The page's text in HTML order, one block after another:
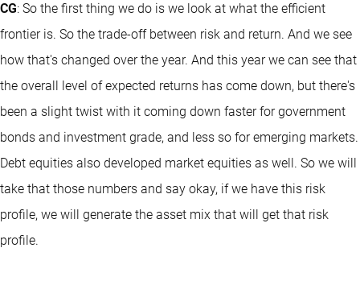
CG: So the first thing we do is we look at what the efficient
frontier is. So the trade-off between risk and return. And we see
how that's changed over the year. And this year we can see that
the overall level of expected returns has come down, but there's
been a slight twist with it coming down faster for government
bonds and investment grade, and less so for emerging markets.
Debt equities also developed market equities as well. So we will
take that those numbers and say okay, if we have this risk
profile, we will generate the asset mix that will get that risk
profile.